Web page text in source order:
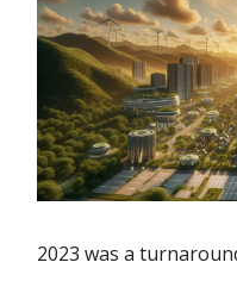
2023 was a